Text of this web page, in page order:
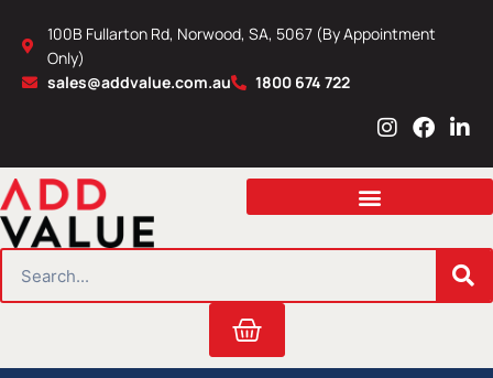
content
100B Fullarton Rd, Norwood, SA, 5067 (By Appointment
Only)
sales@addvalue.com.au
1800 674 722
I
s
a
r
m
F
c
b
o
L
n
e
i
n
Cart